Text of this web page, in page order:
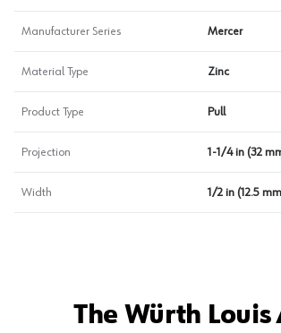
Manufacturer Series Mercer
Material Type Zinc
Product Type Pull
Projection 1-1/4 in (32
Width 1/2 in (12.5
The Würth Louis